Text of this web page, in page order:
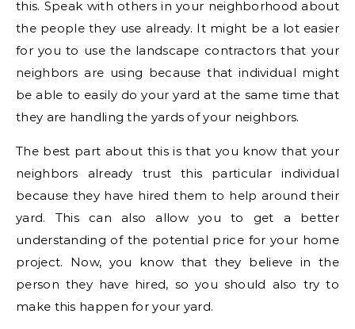
this. Speak with others in your neighborhood about
the people they use already. It might be a lot easier
for you to use the landscape contractors that your
neighbors are using because that individual might
be able to easily do your yard at the same time that
they are handling the yards of your neighbors.
The best part about this is that you know that your
neighbors already trust this particular individual
because they have hired them to help around their
yard. This can also allow you to get a better
understanding of the potential price for your home
project. Now, you know that they believe in the
person they have hired, so you should also try to
make this happen for your yard.